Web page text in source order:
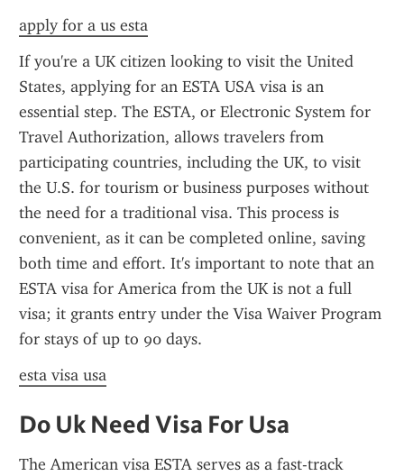
apply for a us esta
If you're a UK citizen looking to visit the United
States, applying for an ESTA USA visa is an
essential step. The ESTA, or Electronic System for
Travel Authorization, allows travelers from
participating countries, including the UK, to visit
the U.S. for tourism or business purposes without
the need for a traditional visa. This process is
convenient, as it can be completed online, saving
both time and effort. It's important to note that an
ESTA visa for America from the UK is not a full
visa; it grants entry under the Visa Waiver Program
for stays of up to 90 days.
esta visa usa
Do Uk Need Visa For Usa
The American visa ESTA serves as a fast-track